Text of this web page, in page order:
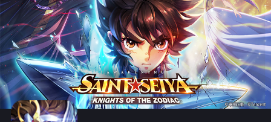
3 Kingdoms are extremely gorgeous and
exquisite! The unique and creative skill
combination system can help you build your
unique lineups. Players have the freedom to
switch among different commanders without
recultivating and no resources will be wasted!